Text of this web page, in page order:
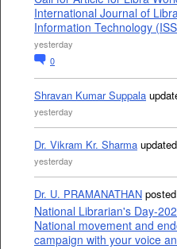
International Journal of
Information Technology
yesterday
0
Shravan Kumar Suppala
yesterday
Dr. Vikram Kr. Sharma
yesterday
Dr. U. PRAMANATHAN
National Librarian's Day-
National movement and
campaign with your voice